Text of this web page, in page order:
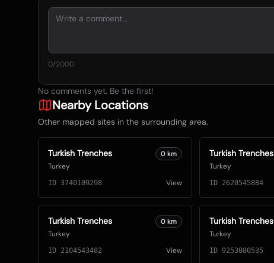
0/2000
No comments yet. Be the first!
Nearby Locations
Other mapped sites in the surrounding area.
Turkish Trenches
Turkey
0km
ID 3740109298 View
Turkish Trenches
Turkey
ID 2620545884
Turkish Trenches
Turkey
0km
ID 2104543482 View
Turkish Trenches
Turkey
ID 9253080535